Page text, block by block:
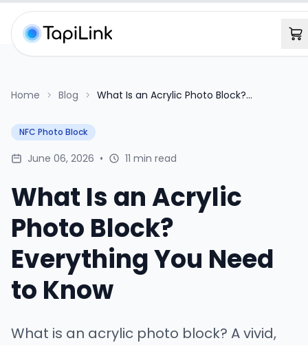
Home Blog
What Is an Acrylic Photo Block?
NFC Photo Block
June 06, 2026 • 11 min read
What Is an Acrylic
Photo Block?
Everything You Need
to Know
What is an acrylic photo block? A vivid,